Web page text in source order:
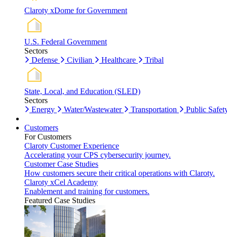
Claroty xDome for Government
U.S. Federal Government
Sectors
Defense
Civilian Healthcare Tribal
State, Local, and Education (SLED)
Sectors
Energy
Water/Wastewater Transportation Public
Customers
For Customers
Claroty Customer Experience
Accelerating your CPS cybersecurity journey.
Customer Case Studies
How customers secure their critical operations with Claroty.
Claroty xCel Academy
Enablement and training for customers.
Featured Case Studies